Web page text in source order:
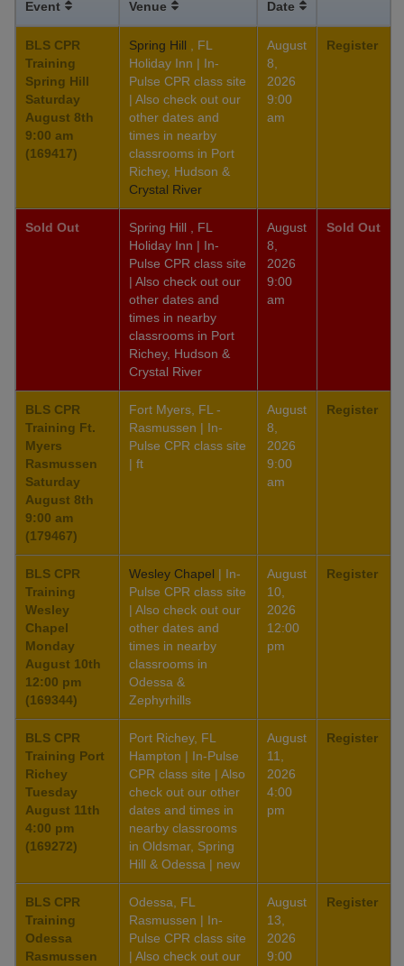
Event Venue Date
BLS CPR
Training
Spring Hill
Saturday
August 8th
9:00 am
(169417)
Spring Hill , FL
Holiday Inn | In-
Pulse CPR class site
| Also check out our
other dates and
times in nearby
classrooms in Port
Richey, Hudson &
Crystal River
August
8,
2026
9:00
am
Register
Sold Out
Spring Hill , FL
Holiday Inn | In-
Pulse CPR class site
| Also check out our
other dates and
times in nearby
classrooms in Port
Richey, Hudson &
Crystal River
August
8,
2026
9:00
am
Sold Out
BLS CPR
Training Ft.
Myers
Rasmussen
Saturday
August 8th
9:00 am
(179467)
Fort Myers, FL -
Rasmussen | In-
Pulse CPR class site
| ft
August
8,
2026
9:00
am
Register
BLS CPR
Training
Wesley
Chapel
Monday
August 10th
12:00 pm
(169344)
Wesley Chapel | In-
Pulse CPR class site
| Also check out our
other dates and
times in nearby
classrooms in
Odessa &
Zephyrhills
August
10,
2026
12:00
pm
Register
BLS CPR
Training Port
Richey
Tuesday
August 11th
4:00 pm
(169272)
Port Richey, FL
Hampton | In-Pulse
CPR class site | Also
check out our other
dates and times in
nearby classrooms
in Oldsmar, Spring
Hill & Odessa | new
August
11,
2026
4:00
pm
Register
BLS CPR
Training
Odessa
Rasmussen
Odessa, FL
Rasmussen | In-
Pulse CPR class site
| Also check out our
August
13,
2026
9:00
Register